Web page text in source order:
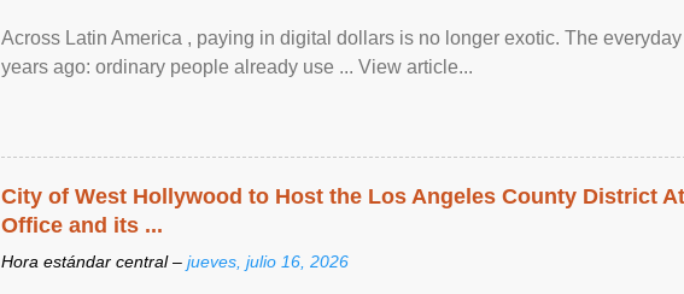
Across Latin America , paying in digital dollars is no longer exotic. The
years ago: ordinary people already use ... View article...
City of West Hollywood to Host the Los Angeles County District
Office and its ...
Hora estándar central – jueves, julio 16, 2026